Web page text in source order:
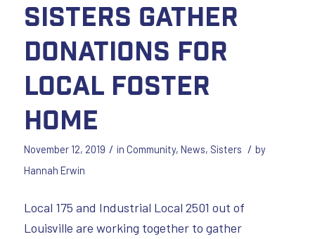
Sisters Gather
Donations for
Local Foster
Home
November 12, 2019 / in Community, News, Sisters / by
Hannah Erwin
Local 175 and Industrial Local 2501 out of
Louisville are working together to gather